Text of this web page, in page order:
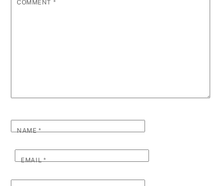
COMMENT *
NAME*
EMAIL*